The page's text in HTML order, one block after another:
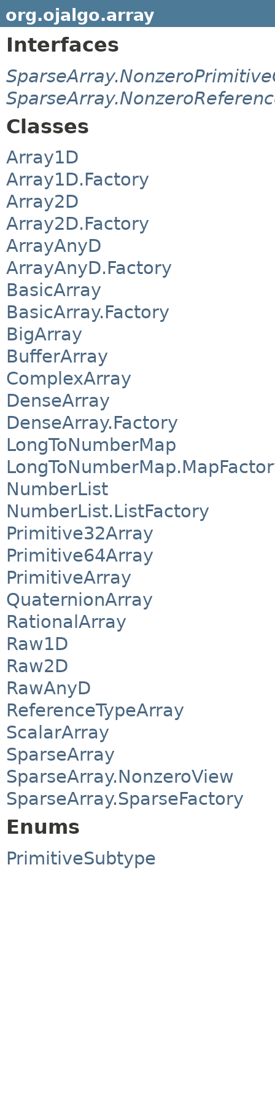
org.ojalgo.array
Interfaces
Classes
Array1D
Array1D.Factory
Array2D
Array2D.Factory
ArrayAnyD
ArrayAnyD.Factory
BasicArray
BasicArray.Factory
BigArray
BufferArray
ComplexArray
DenseArray
DenseArray.Factory
LongToNumberMap
NumberList
NumberList.ListFactory
Primitive32Array
Primitive64Array
PrimitiveArray
QuaternionArray
RationalArray
Raw1D
Raw2D
RawAnyD
ReferenceTypeArray
ScalarArray
SparseArray
SparseArray.NonzeroView
SparseArray.SparseFactory
Enums
PrimitiveSubtype